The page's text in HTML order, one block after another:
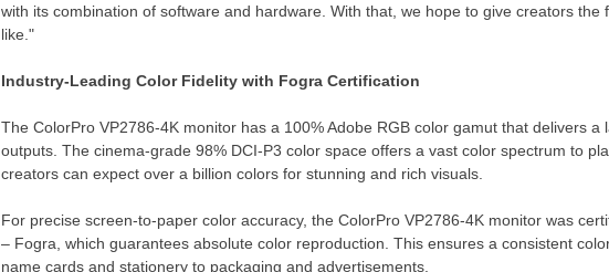
with its combination of software and hardware. With that, we hope to give creators
like."
Industry-Leading Color Fidelity with Fogra Certification
The ColorPro VP2786-4K monitor has a 100% Adobe RGB color gamut that delivers
outputs. The cinema-grade 98% DCI-P3 color space offers a vast color spectrum to
creators can expect over a billion colors for stunning and rich visuals.
For precise screen-to-paper color accuracy, the ColorPro VP2786-4K monitor was
– Fogra, which guarantees absolute color reproduction. This ensures a consistent
name cards and stationery to packaging and advertisements.